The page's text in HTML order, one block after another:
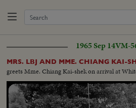
1965 Sep 14VM-
MRS. LBJ AND MME. CHIANG KAI-
greets Mme. Chiang Kai-shek on arrival at